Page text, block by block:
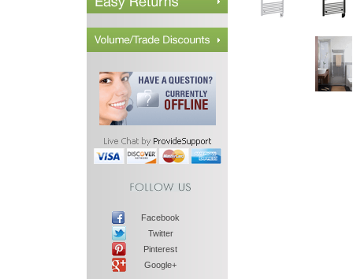
Facebook
Twitter
Pinterest
Google+